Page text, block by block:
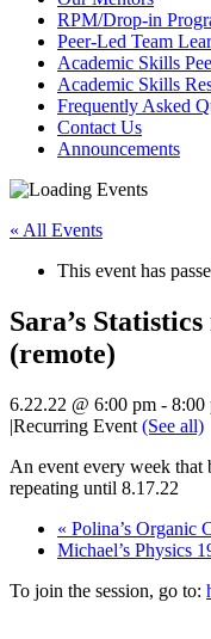
RPM/Drop-in
Peer-Led Team
Academic Skills
Academic Skills
Frequently Asked
Contact Us
Announcements
« All Events
This event has
Sara’s
(remote)
6.22.22 @ 6:00 pm - 8:00
|Recurring Event (See all)
An event every week that
repeating until 8.17.22
« Polina’s Organic
Michael’s Physics
To join the session, go to: